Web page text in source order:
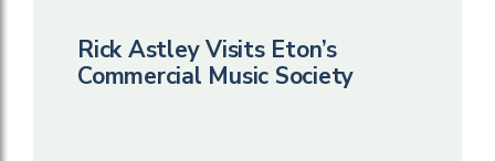
Rick Astley Visits Eton’s
Commercial Music Society